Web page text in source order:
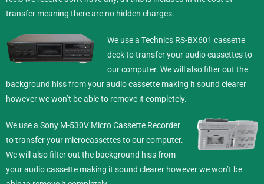
transfer meaning there are no hidden charges.
We use a Technics RS-BX601 cassette
deck to transfer your audio cassettes to
our computer. We will also filter out the
background hiss from your audio cassette making it sound clearer
however we won’t be able to remove it completely.
We use a Sony M-530V Micro Cassette Recorder
to transfer your microcassettes to our computer.
We will also filter out the background hiss from
your audio cassette making it sound clearer however we won’t be